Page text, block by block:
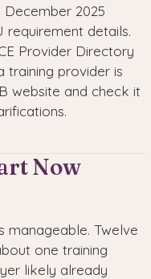
December 2025
requirement details.
Provider Directory
training provider is
website and check it
Now
manageable. Twelve
one training
likely already